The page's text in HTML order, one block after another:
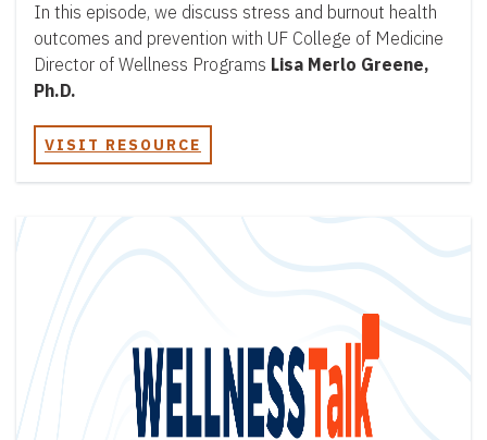
In this episode, we discuss stress and burnout health
outcomes and prevention with UF College of Medicine
Director of Wellness Programs Lisa Merlo Greene,
Ph.D.
VISIT RESOURCE